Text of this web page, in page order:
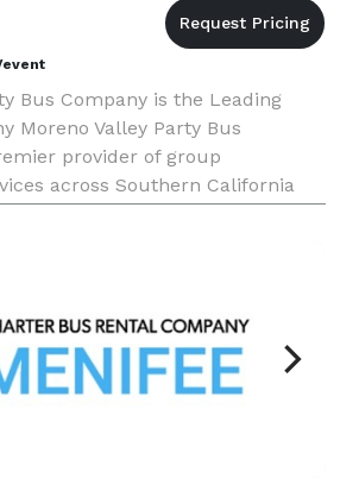
Bus Company is the Leading
Moreno Valley Party Bus
provider of group
across Southern California
offer the best party bus rentals,